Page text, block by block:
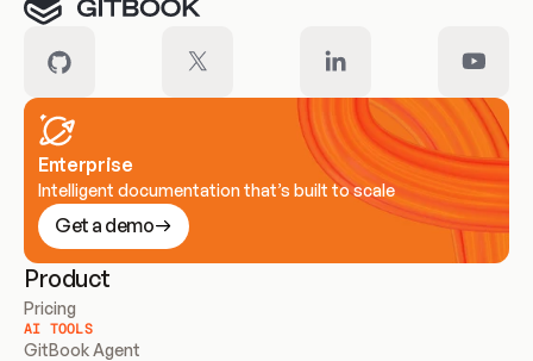
Enterprise
Intelligent documentation that’s built to scale
Get a demo
Product
Pricing
AI TOOLS
GitBook Agent